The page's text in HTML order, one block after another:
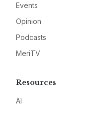
Events
Opinion
Podcasts
MeriTV
Resources
AI